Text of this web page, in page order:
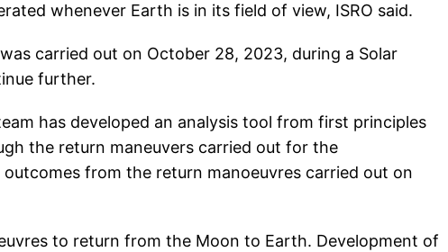
whenever Earth is in its field of view, ISRO said.
carried out on October 28, 2023, during a Solar
further.
has developed an analysis tool from first principles
the return maneuvers carried out for the
from the return manoeuvres carried out on
to return from the Moon to Earth. Development of